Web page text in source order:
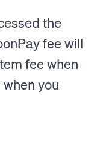
the
fee will
fee when
you